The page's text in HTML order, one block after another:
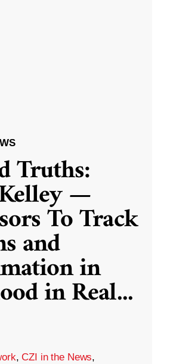
Truths:
—
To Track
and
in
in Real...
,CZI in the News,